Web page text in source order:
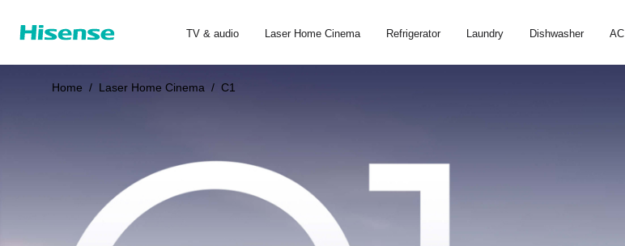
TV & audio Laser Home Cinema Refrigerator Laundry Dishwasher AC
Home / Laser Home Cinema / C1